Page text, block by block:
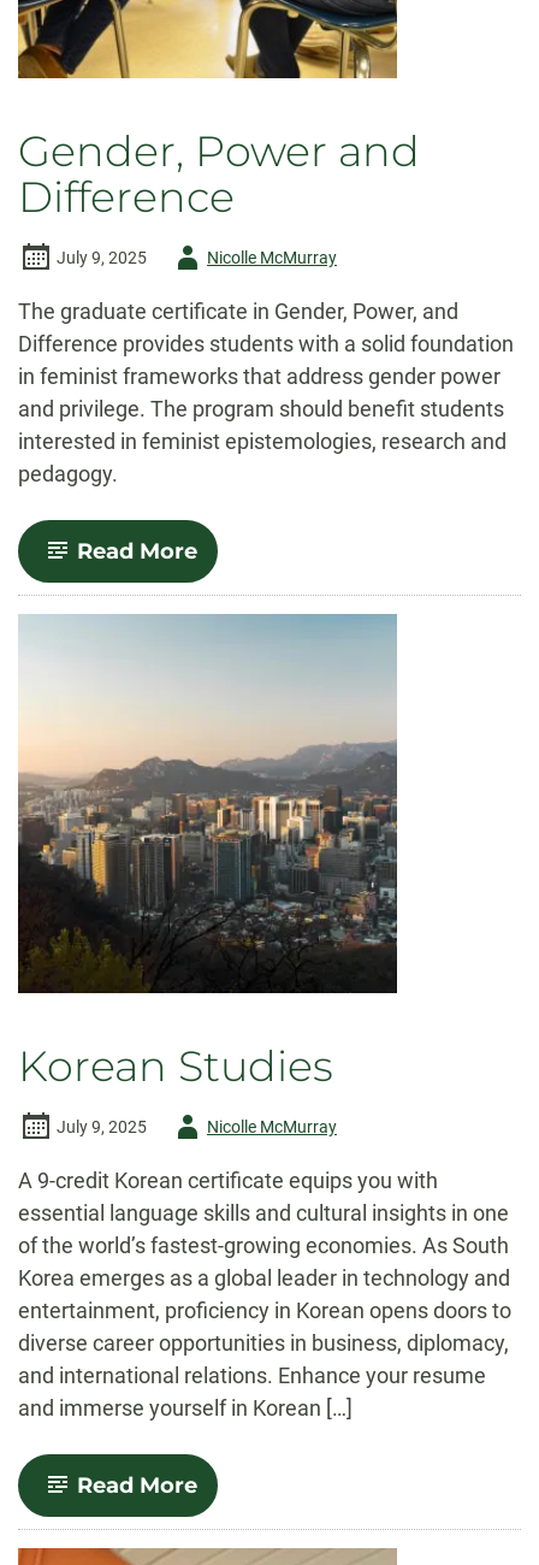
Gender, Power and
Difference
July 9, 2025
AuthorNicolle McMurray
The graduate certificate in Gender, Power, and
Difference provides students with a solid foundation
in feminist frameworks that address gender power
and privilege. The program should benefit students
interested in feminist epistemologies, research and
pedagogy.
Read More-
Gender,
Power
and
Korean Studies
July 9, 2025
AuthorNicolle McMurray
A 9-credit Korean certificate equips you with
essential language skills and cultural insights in one
of the world’s fastest-growing economies. As South
Korea emerges as a global leader in technology and
entertainment, proficiency in Korean opens doors to
diverse career opportunities in business, diplomacy,
and international relations. Enhance your resume
and immerse yourself in Korean […]
Read More-
Korean
Studies